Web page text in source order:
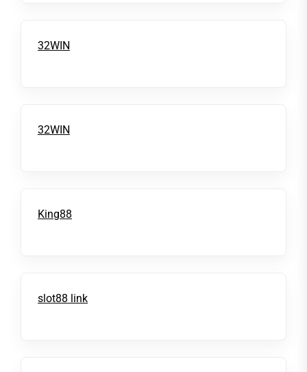
32WIN
32WIN
King88
slot88 link